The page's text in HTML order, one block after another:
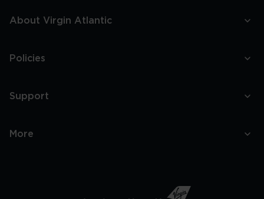
About Virgin Atlantic
Policies
Support
More